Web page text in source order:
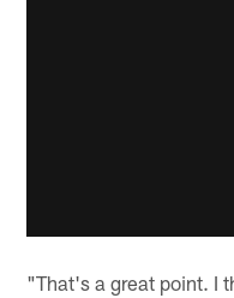
"That's a great point. I